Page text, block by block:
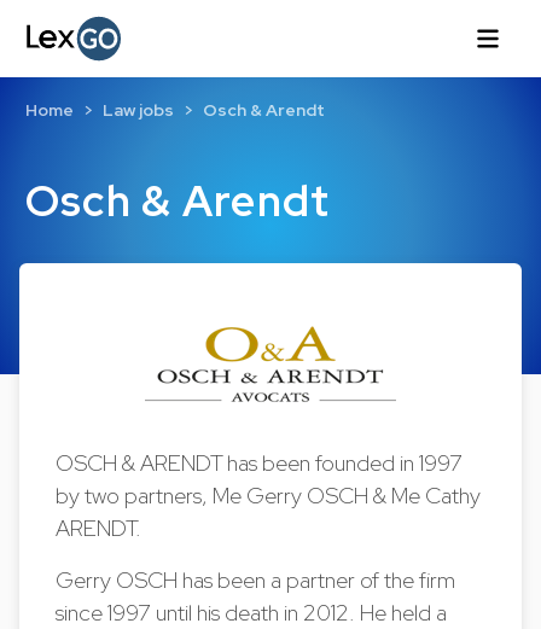
Osch & Arendt
Home Law jobs Osch & Arendt
OSCH & ARENDT has been founded in 1997
by two partners, Me Gerry OSCH & Me Cathy
ARENDT.
Gerry OSCH has been a partner of the firm
since 1997 until his death in 2012. He held a